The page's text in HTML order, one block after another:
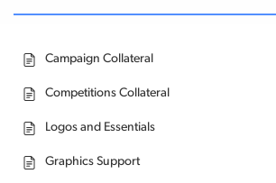
Campaign Collateral
Competitions Collateral
Logos and Essentials
Graphics Support